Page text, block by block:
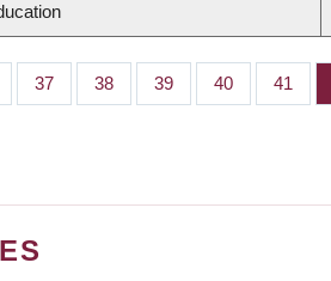
Page
37 Page
38 Page
39 Page
40 Page
41